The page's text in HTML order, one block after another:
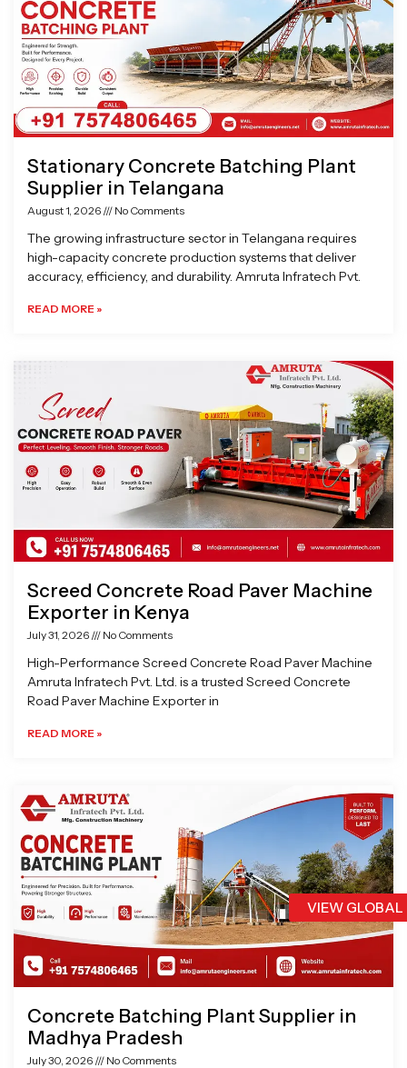
VIEW
Stationary Concrete Batching Plant
Supplier in Telangana
August 1, 2026 No Comments
The growing infrastructure sector in Telangana requires
high-capacity concrete production systems that deliver
accuracy, efficiency, and durability. Amruta Infratech Pvt.
READ MORE »
Screed Concrete Road Paver Machine
Exporter in Kenya
July 31, 2026 No Comments
High-Performance Screed Concrete Road Paver Machine
Amruta Infratech Pvt. Ltd. is a trusted Screed Concrete
Road Paver Machine Exporter in
READ MORE »
Concrete Batching Plant Supplier in
Madhya Pradesh
July 30, 2026 No Comments